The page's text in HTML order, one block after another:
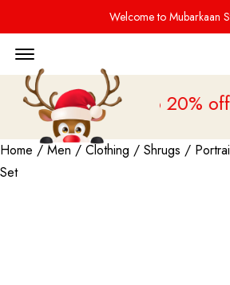
Welcome to Mubarkaan
Sale is liveupto 20% off
Home /Men / Clothing / Shrugs /
Set